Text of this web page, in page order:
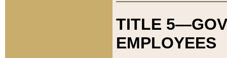
TITLE
EMPLOYEES